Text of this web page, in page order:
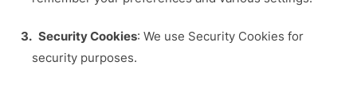
Security Cookies: We use Security Cookies for
security purposes.